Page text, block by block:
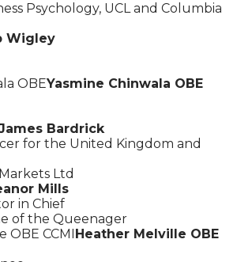
Psychology, UCL and Columbia
Wigley
Yasmine Chinwala OBE
Bardrick
for the United Kingdom and
Ltd
Mills
in Chief
of the Queenager
Heather Melville OBE